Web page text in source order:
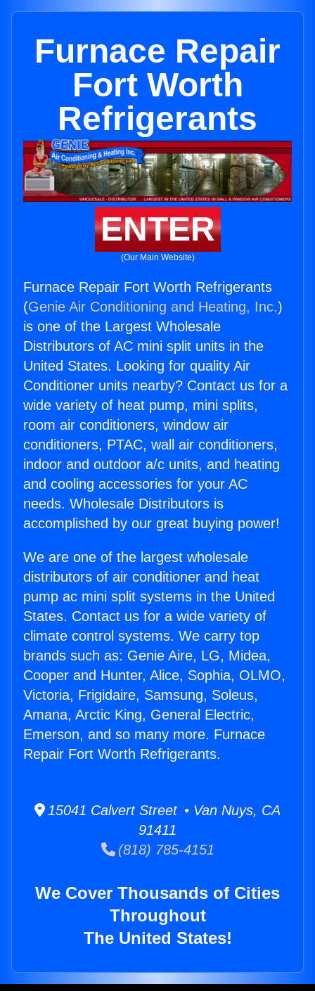
Furnace Repair
Fort Worth
Refrigerants
ENTER
(Our Main Website)
Furnace Repair Fort Worth Refrigerants
(Genie Air Conditioning and Heating, Inc.)
is one of the Largest Wholesale
Distributors of AC mini split units in the
United States. Looking for quality Air
Conditioner units nearby? Contact us for a
wide variety of heat pump, mini splits,
room air conditioners, window air
conditioners, PTAC, wall air conditioners,
indoor and outdoor a/c units, and heating
and cooling accessories for your AC
needs. Wholesale Distributors is
accomplished by our great buying power!
We are one of the largest wholesale
distributors of air conditioner and heat
pump ac mini split systems in the United
States. Contact us for a wide variety of
climate control systems. We carry top
brands such as: Genie Aire, LG, Midea,
Cooper and Hunter, Alice, Sophia, OLMO,
Victoria, Frigidaire, Samsung, Soleus,
Amana, Arctic King, General Electric,
Emerson, and so many more. Furnace
Repair Fort Worth Refrigerants.
15041 Calvert Street • Van Nuys, CA
91411
(818) 785-4151
We Cover Thousands of Cities
Throughout
The United States!